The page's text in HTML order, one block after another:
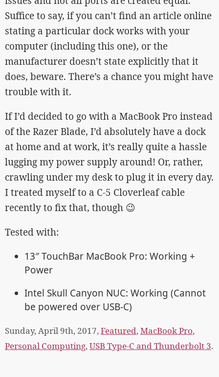
Suffice to say, if you can’t find an article online
stating a particular dock works with your
computer (including this one), or the
manufacturer doesn’t state explicitly that it
does, beware. There’s a chance you might have
trouble with it.
If I’d decided to go with a MacBook Pro instead
of the Razer Blade, I’d absolutely have a dock
at home and at work, it’s really quite a hassle
lugging my power supply around! Or, rather,
crawling under my desk to plug it in every day.
I treated myself to a C-5 Cloverleaf cable
recently to fix that, though 😉
Tested with:
13″ TouchBar MacBook Pro: Working +
Power
Intel Skull Canyon NUC: Working (Cannot
be powered over USB-C)
Sunday, April 9th, 2017,Featured,MacBook Pro,
Personal Computing,USB Type-C and Thunderbolt 3.